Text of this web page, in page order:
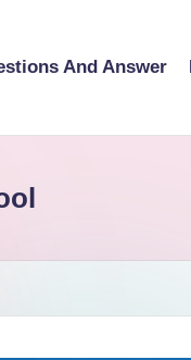
And Answer